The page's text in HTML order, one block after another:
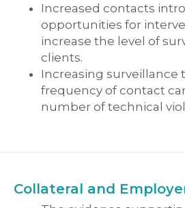
Increased contacts
opportunities for
increase the level of
clients.
Increasing surveillance
frequency of contact
number of technical
Collateral and